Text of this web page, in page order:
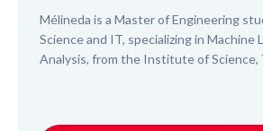
Mélineda is a Master of Engineering
Science and IT, specializing in Machine
Analysis, from the Institute of Science,